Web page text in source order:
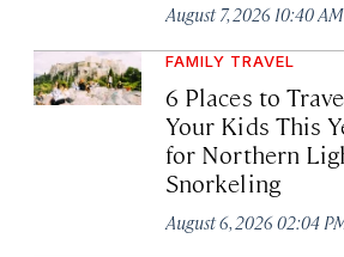
August 7, 2026 10:40 AM
FAMILY TRAVEL
6 Places to
Your Kids This
for Northern
Snorkeling
August 6, 2026 02:04